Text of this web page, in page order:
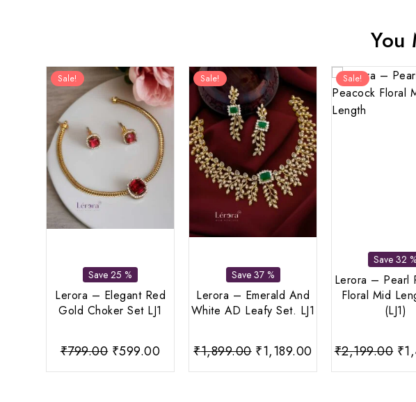
You
Sale!
Save 25 %
Lerora – Elegant Red
Gold Choker Set LJ1
₹799.00 Original
price
₹599.00Current
price
Sale!
Save 37 %
Lerora – Emerald And
White AD Leafy Set. LJ1
₹1,899.00 Original
price
₹1,189.00Current
price
Sale!
Save 32 %
Lerora – Pearl
Floral Mid
(LJ1)
₹2,199.00 ₹